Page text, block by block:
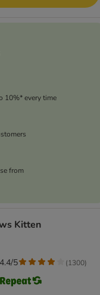
10%* every time
from
Kitten
5 (1300)